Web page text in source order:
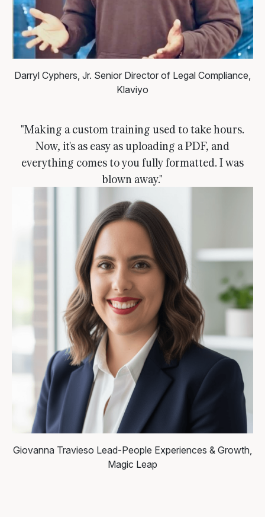
Darryl Cyphers, Jr. Senior Director of Legal Compliance,
Klaviyo
"Making a custom training used to take hours.
Now, it's as easy as uploading a PDF, and
everything comes to you fully formatted. I was
blown away."
Giovanna Travieso Lead-People Experiences & Growth,
Magic Leap